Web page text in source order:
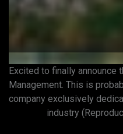
Excited to finally announce
Management. This is
company exclusively
industry